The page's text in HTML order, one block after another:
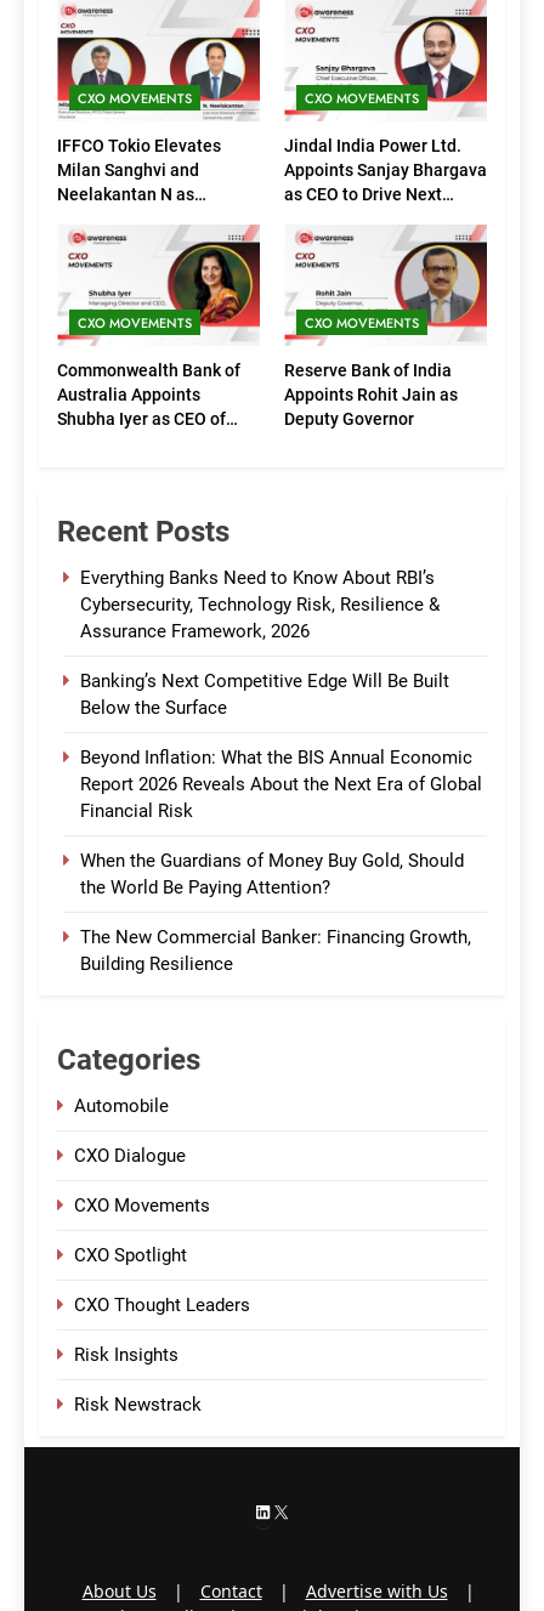
CXO MOVEMENTS
IFFCO Tokio Elevates
Milan Sanghvi and
Neelakantan N as
(Marketing)
CXO MOVEMENTS
Jindal India Power Ltd.
Appoints Sanjay Bhargava
as CEO to Drive Next
CXO MOVEMENTS
Commonwealth Bank of
Australia Appoints
Shubha Iyer as CEO of
CXO MOVEMENTS
Reserve Bank of India
Appoints Rohit Jain as
Deputy Governor
Recent Posts
Everything Banks Need to Know About RBI’s
Cybersecurity, Technology Risk, Resilience &
Assurance Framework, 2026
Banking’s Next Competitive Edge Will Be Built
Below the Surface
Beyond Inflation: What the BIS Annual Economic
Report 2026 Reveals About the Next Era of Global
Financial Risk
When the Guardians of Money Buy Gold, Should
the World Be Paying Attention?
The New Commercial Banker: Financing Growth,
Building Resilience
Categories
Automobile
CXO Dialogue
CXO Movements
CXO Spotlight
CXO Thought Leaders
Risk Insights
Risk Newstrack
LinkedIn
About Us | Contact | Advertise with Us
|